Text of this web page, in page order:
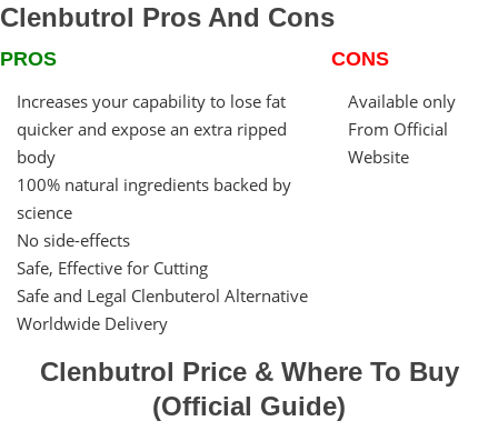
Clenbutrol Pros And Cons
PROS
Increases your capability to lose fat
quicker and expose an extra ripped
body
100% natural ingredients backed by
science
No side-effects
Safe, Effective for Cutting
Safe and Legal Clenbuterol Alternative
Worldwide Delivery
CONS
Available only
From Official
Website
Clenbutrol Price & Where To Buy
(Official Guide)